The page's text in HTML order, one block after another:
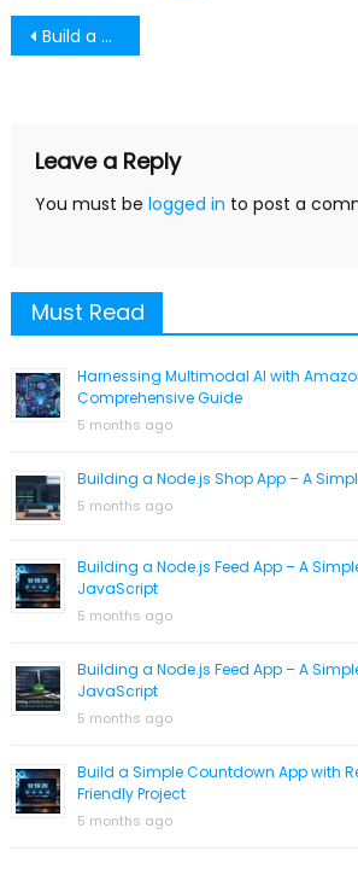
Post
Build a Simple Investment Calculator with React
Leave a Reply
You must be logged in to post a
Must Read
Harnessing Multimodal AI with
Comprehensive Guide
5 months ago
Building a Node.js Shop App – A
5 months ago
Building a Node.js Feed App – A
JavaScript
5 months ago
Building a Node.js Feed App – A
JavaScript
5 months ago
Build a Simple Countdown App with
Friendly Project
5 months ago